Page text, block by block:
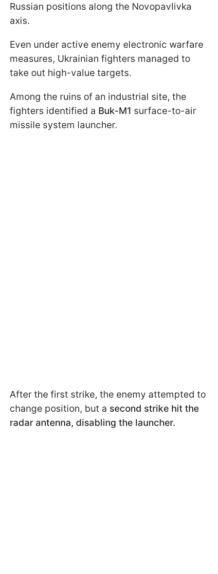
Russian positions along the Novopavlivka
axis.
Even under active enemy electronic warfare
measures, Ukrainian fighters managed to
take out high-value targets.
Among the ruins of an industrial site, the
fighters identified a Buk-M1 surface-to-air
missile system launcher.
After the first strike, the enemy attempted to
change position, but a second strike hit the
radar antenna, disabling the launcher.